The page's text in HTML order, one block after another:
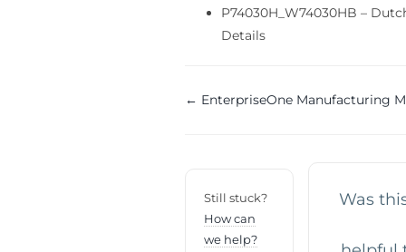
P74030H_W74030HB –
Details
Doc
← EnterpriseOne Manufacturing
Still stuck?
How can
we help?
Was